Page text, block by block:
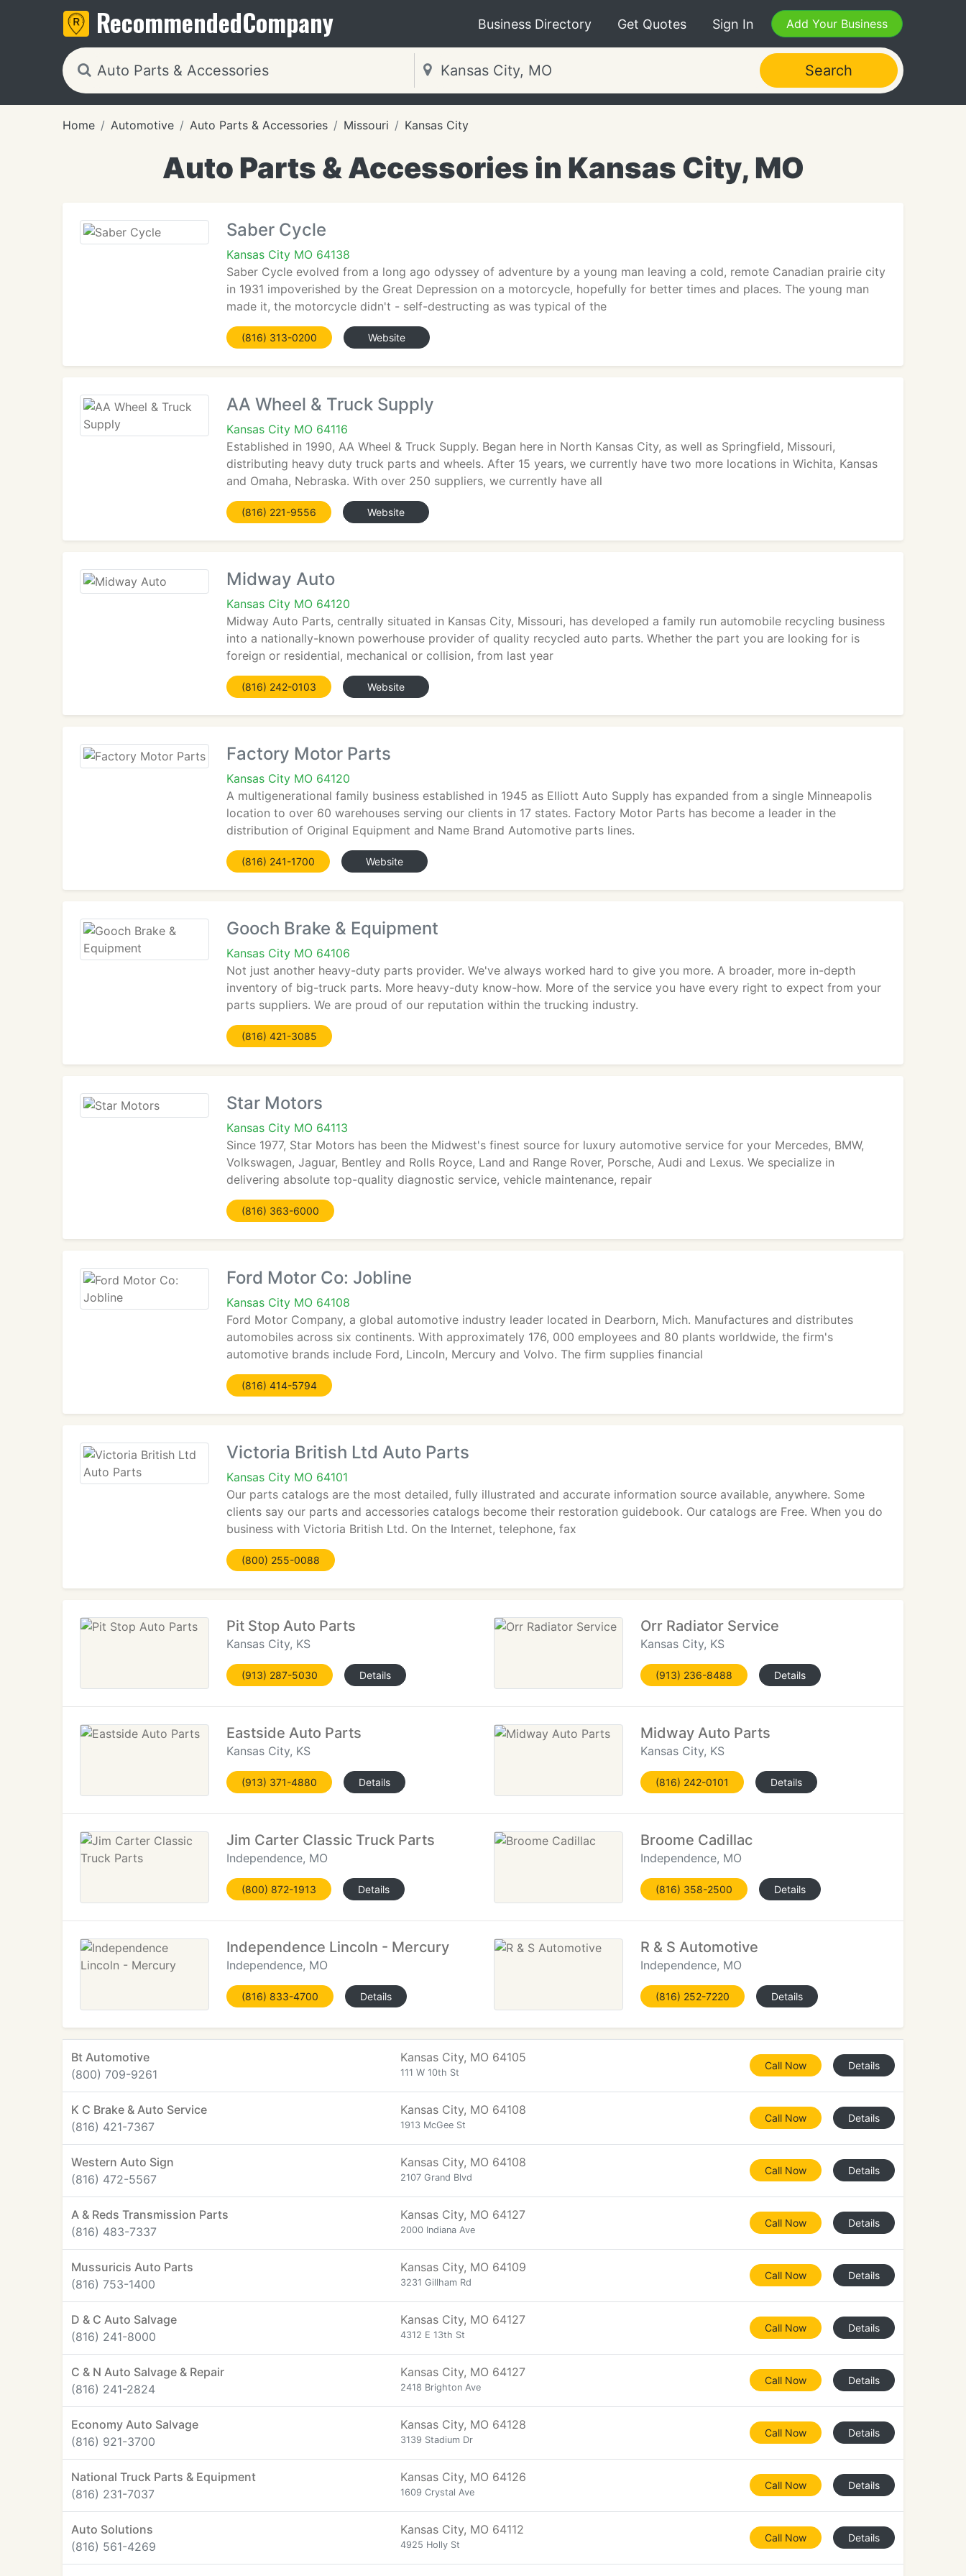
RecommendedCompany Business Directory Get Quotes Sign In Add Your Business
Search
Home Automotive Auto Parts & Accessories Missouri Kansas City
Auto Parts & Accessories in Kansas City, MO
Saber Cycle
Kansas City MO 64138
Saber Cycle evolved from a long ago odyssey of adventure by a young man leaving a cold, remote Canadian prairie city
in 1931 impoverished by the Great Depression on a motorcycle, hopefully for better times and places. The young man
made it, the motorcycle didn't - self-destructing as was typical of the
(816) 313-0200 Website
AA Wheel & Truck Supply
Kansas City MO 64116
Established in 1990, AA Wheel & Truck Supply. Began here in North Kansas City, as well as Springfield, Missouri,
distributing heavy duty truck parts and wheels. After 15 years, we currently have two more locations in Wichita, Kansas
and Omaha, Nebraska. With over 250 suppliers, we currently have all
(816) 221-9556 Website
Midway Auto
Kansas City MO 64120
Midway Auto Parts, centrally situated in Kansas City, Missouri, has developed a family run automobile recycling business
into a nationally-known powerhouse provider of quality recycled auto parts. Whether the part you are looking for is
foreign or residential, mechanical or collision, from last year
(816) 242-0103 Website
Factory Motor Parts
Kansas City MO 64120
A multigenerational family business established in 1945 as Elliott Auto Supply has expanded from a single Minneapolis
location to over 60 warehouses serving our clients in 17 states. Factory Motor Parts has become a leader in the
distribution of Original Equipment and Name Brand Automotive parts lines.
(816) 241-1700 Website
Gooch Brake & Equipment
Kansas City MO 64106
Not just another heavy-duty parts provider. We've always worked hard to give you more. A broader, more in-depth
inventory of big-truck parts. More heavy-duty know-how. More of the service you have every right to expect from your
parts suppliers. We are proud of our reputation within the trucking industry.
(816) 421-3085
Star Motors
Kansas City MO 64113
Since 1977, Star Motors has been the Midwest's finest source for luxury automotive service for your Mercedes, BMW,
Volkswagen, Jaguar, Bentley and Rolls Royce, Land and Range Rover, Porsche, Audi and Lexus. We specialize in
delivering absolute top-quality diagnostic service, vehicle maintenance, repair
(816) 363-6000
Ford Motor Co: Jobline
Kansas City MO 64108
Ford Motor Company, a global automotive industry leader located in Dearborn, Mich. Manufactures and distributes
automobiles across six continents. With approximately 176, 000 employees and 80 plants worldwide, the firm's
automotive brands include Ford, Lincoln, Mercury and Volvo. The firm supplies financial
(816) 414-5794
Victoria British Ltd Auto Parts
Kansas City MO 64101
Our parts catalogs are the most detailed, fully illustrated and accurate information source available, anywhere. Some
clients say our parts and accessories catalogs become their restoration guidebook. Our catalogs are Free. When you do
business with Victoria British Ltd. On the Internet, telephone, fax
(800) 255-0088
Pit Stop Auto Parts
Kansas City, KS
(913) 287-5030 Details
Orr Radiator Service
Kansas City, KS
(913) 236-8488 Details
Eastside Auto Parts
Kansas City, KS
(913) 371-4880 Details
Midway Auto Parts
Kansas City, KS
(816) 242-0101 Details
Jim Carter Classic Truck Parts
Independence, MO
(800) 872-1913 Details
Broome Cadillac
Independence, MO
(816) 358-2500 Details
Independence Lincoln - Mercury
Independence, MO
(816) 833-4700 Details
R & S Automotive
Independence, MO
(816) 252-7220 Details
Bt Automotive
(800) 709-9261
Kansas City, MO 64105
111 W 10th St
Call Now Details
K C Brake & Auto Service
(816) 421-7367
Kansas City, MO 64108
1913 McGee St
Call Now Details
Western Auto Sign
(816) 472-5567
Kansas City, MO 64108
2107 Grand Blvd
Call Now Details
A & Reds Transmission Parts
(816) 483-7337
Kansas City, MO 64127
2000 Indiana Ave
Call Now Details
Mussuricis Auto Parts
(816) 753-1400
Kansas City, MO 64109
3231 Gillham Rd
Call Now Details
D & C Auto Salvage
(816) 241-8000
Kansas City, MO 64127
4312 E 13th St
Call Now Details
C & N Auto Salvage & Repair
(816) 241-2824
Kansas City, MO 64127
2418 Brighton Ave
Call Now Details
Economy Auto Salvage
(816) 921-3700
Kansas City, MO 64128
3139 Stadium Dr
Call Now Details
National Truck Parts & Equipment
(816) 231-7037
Kansas City, MO 64126
1609 Crystal Ave
Call Now Details
Auto Solutions
(816) 561-4269
Kansas City, MO 64112
4925 Holly St
Call Now Details